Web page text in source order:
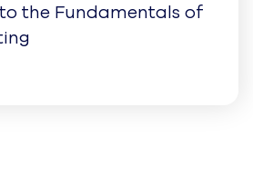
the Fundamentals of